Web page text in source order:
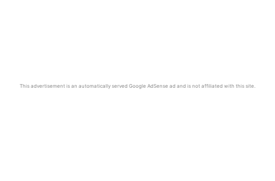
This advertisement is an automatically served Google AdSense ad and is not affiliated with this site.